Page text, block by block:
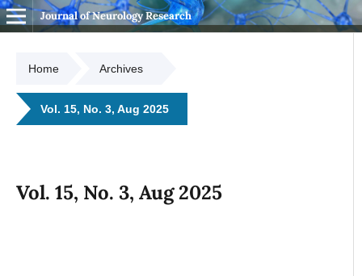
Journal of Neurology Research
Home Archives
Vol. 15, No. 3, Aug 2025
Vol. 15, No. 3, Aug 2025